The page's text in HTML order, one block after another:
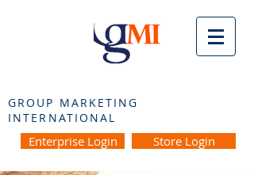
GROUP MARKETING
INTERNATIONAL
Enterprise Login Store Login